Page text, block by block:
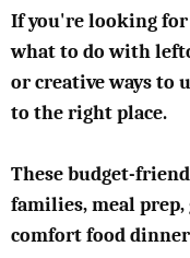
If you're looking
what to do with
or creative ways to
to the right place.
These budget-
families, meal prep,
comfort food